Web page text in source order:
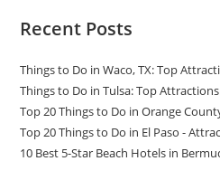
Recent Posts
Things to Do in Waco, TX: Top
Things to Do in Tulsa: Top
Top 20 Things to Do in Orange
Top 20 Things to Do in El Paso -
10 Best 5-Star Beach Hotels in